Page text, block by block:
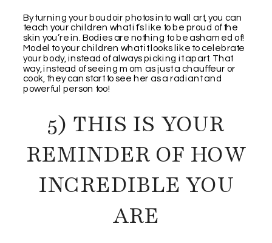
By turning your boudoir photos into wall art, you can
teach your children what it’s like to be proud of the
skin you’re in. Bodies are nothing to be ashamed of!
Model to your children what it looks like to celebrate
your body, instead of always picking it apart. That
way, instead of seeing mom as just a chauffeur or
cook, they can start to see her as a radiant and
powerful person too!
5) THIS IS YOUR
REMINDER OF HOW
INCREDIBLE YOU
ARE